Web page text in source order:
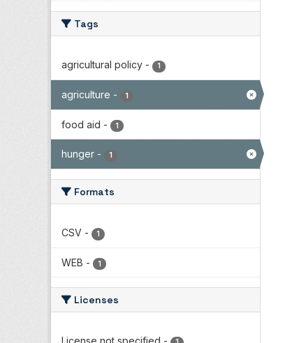
Tags
agricultural policy - 1
agriculture - 1
food aid - 1
hunger - 1
Formats
CSV - 1
WEB - 1
Licenses